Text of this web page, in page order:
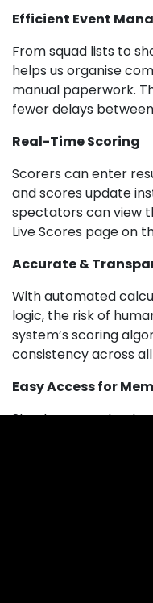
Efficient Event
From squad lists to
helps us organise
manual paperwork.
fewer delays
Real-Time Scoring
Scorers can enter
and scores update
spectators can view
Live Scores page on
Accurate &
With automated
logic, the risk of
system’s scoring
consistency across
Easy Access for
Shooters can check